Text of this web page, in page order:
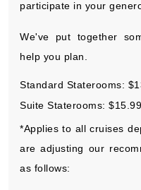
participate in your
We've put together
help you plan.
Standard Staterooms:
Suite Staterooms:
*Applies to all cruises
are adjusting our
as follows: